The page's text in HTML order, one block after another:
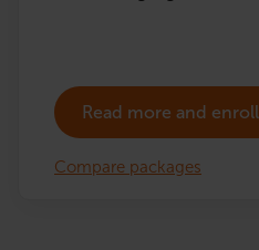
Read more and enroll
Compare packages